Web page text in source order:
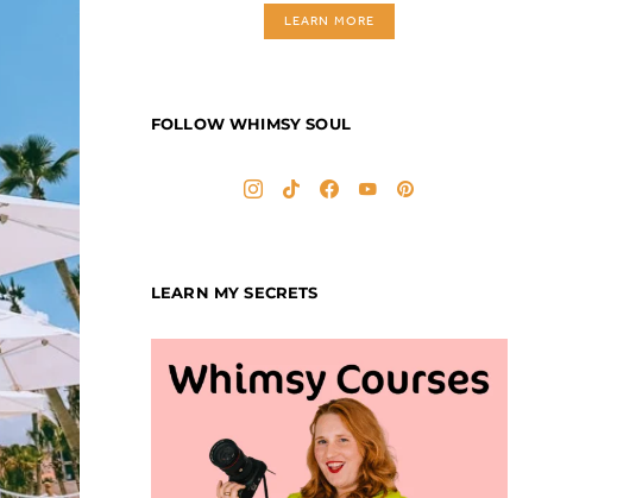
LEARN MORE
FOLLOW WHIMSY SOUL
LEARN MY SECRETS